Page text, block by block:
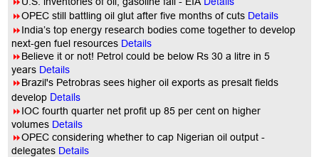
8OPEC still battling oil glut after five months of cuts Details
8India’s top energy research bodies come together to develop
next-gen fuel resources Details
8Believe it or not! Petrol could be below Rs 30 a litre in 5
years Details
8Brazil's Petrobras sees higher oil exports as presalt fields
develop Details
8IOC fourth quarter net profit up 85 per cent on higher
volumes Details
8OPEC considering whether to cap Nigerian oil output -
delegates Details